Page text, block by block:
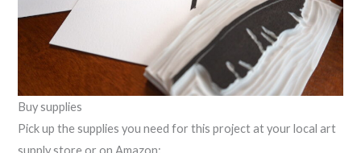
Buy supplies
Pick up the supplies you need for this project at your local art
supply store or on Amazon: